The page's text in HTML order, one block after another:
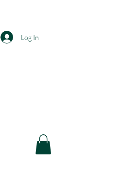
Log In